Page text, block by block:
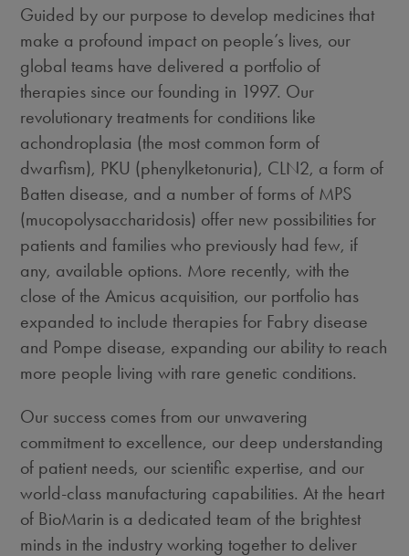
Guided by our purpose to develop medicines that
make a profound impact on people’s lives, our
global teams have delivered a portfolio of
therapies since our founding in 1997. Our
revolutionary treatments for conditions like
achondroplasia (the most common form of
dwarfism), PKU (phenylketonuria), CLN2, a form of
Batten disease, and a number of forms of MPS
(mucopolysaccharidosis) offer new possibilities for
patients and families who previously had few, if
any, available options. More recently, with the
close of the Amicus acquisition, our portfolio has
expanded to include therapies for Fabry disease
and Pompe disease, expanding our ability to reach
more people living with rare genetic conditions.
Our success comes from our unwavering
commitment to excellence, our deep understanding
of patient needs, our scientific expertise, and our
world-class manufacturing capabilities. At the heart
of BioMarin is a dedicated team of the brightest
minds in the industry working together to deliver